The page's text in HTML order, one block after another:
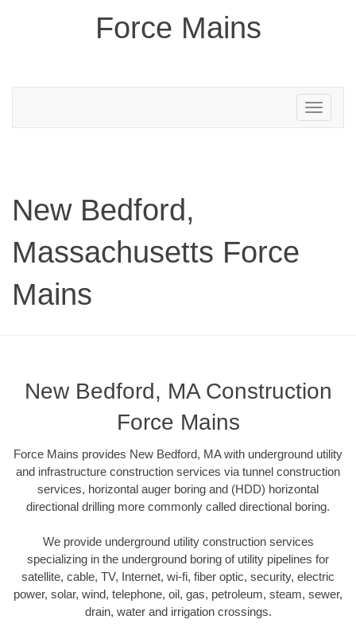
Force Mains
Toggle
navigation
New Bedford,
Massachusetts Force
Mains
New Bedford, MA Construction
Force Mains
Force Mains provides New Bedford, MA with underground utility
and infrastructure construction services via tunnel construction
services, horizontal auger boring and (HDD) horizontal
directional drilling more commonly called directional boring.
We provide underground utility construction services
specializing in the underground boring of utility pipelines for
satellite, cable, TV, Internet, wi-fi, fiber optic, security, electric
power, solar, wind, telephone, oil, gas, petroleum, steam, sewer,
drain, water and irrigation crossings.